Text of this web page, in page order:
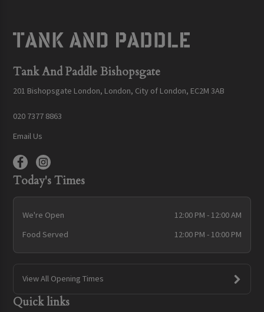
Tank And Paddle Bishopsgate
201 Bishopsgate London, London, City of London, EC2M 3AB
020 7377 8863
Email Us
Today's Times
We're Open
12:00 PM - 12:00 AM
Food Served
12:00 PM - 10:00 PM
View All Opening Times
Quick links